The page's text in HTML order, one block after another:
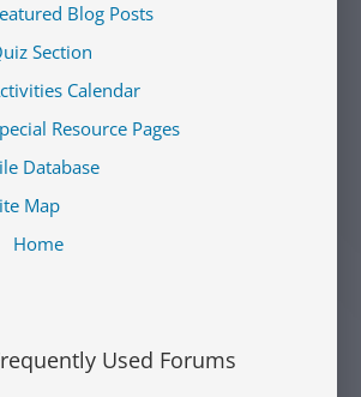
Blog Posts
Section
Calendar
Resource Pages
Database
Map
Home
Used Forums